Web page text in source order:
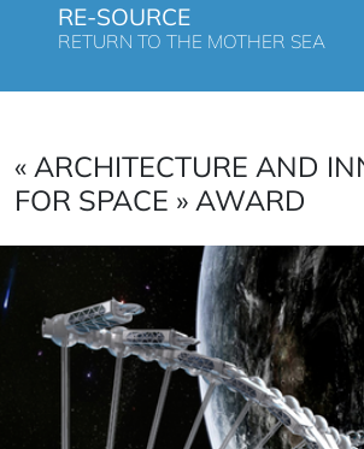
RE-SOURCE
RETURN TO THE MOTHER SEA
« ARCHITECTURE AND
FOR SPACE » AWARD